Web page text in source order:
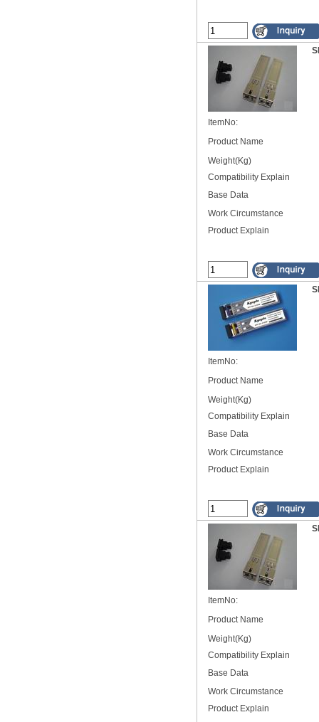
ItemNo:
Product Name
Weight(Kg)
Compatibility Explain
Base Data
Work Circumstance
Product Explain
ItemNo:
Product Name
Weight(Kg)
Compatibility Explain
Base Data
Work Circumstance
Product Explain
ItemNo:
Product Name
Weight(Kg)
Compatibility Explain
Base Data
Work Circumstance
Product Explain